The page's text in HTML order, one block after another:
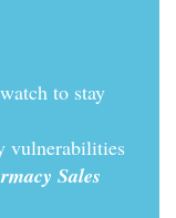
to stay
vulnerabilities
Sales